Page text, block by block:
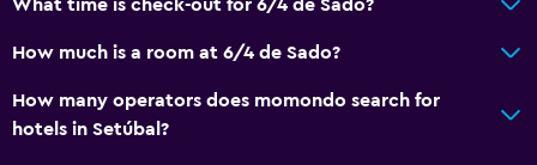
Hairdryer
Toilet
Private bathroom
What time is check-out for 6/4 de Sado?
How much is a room at 6/4 de Sado?
How many operators does momondo search for
hotels in Setúbal?